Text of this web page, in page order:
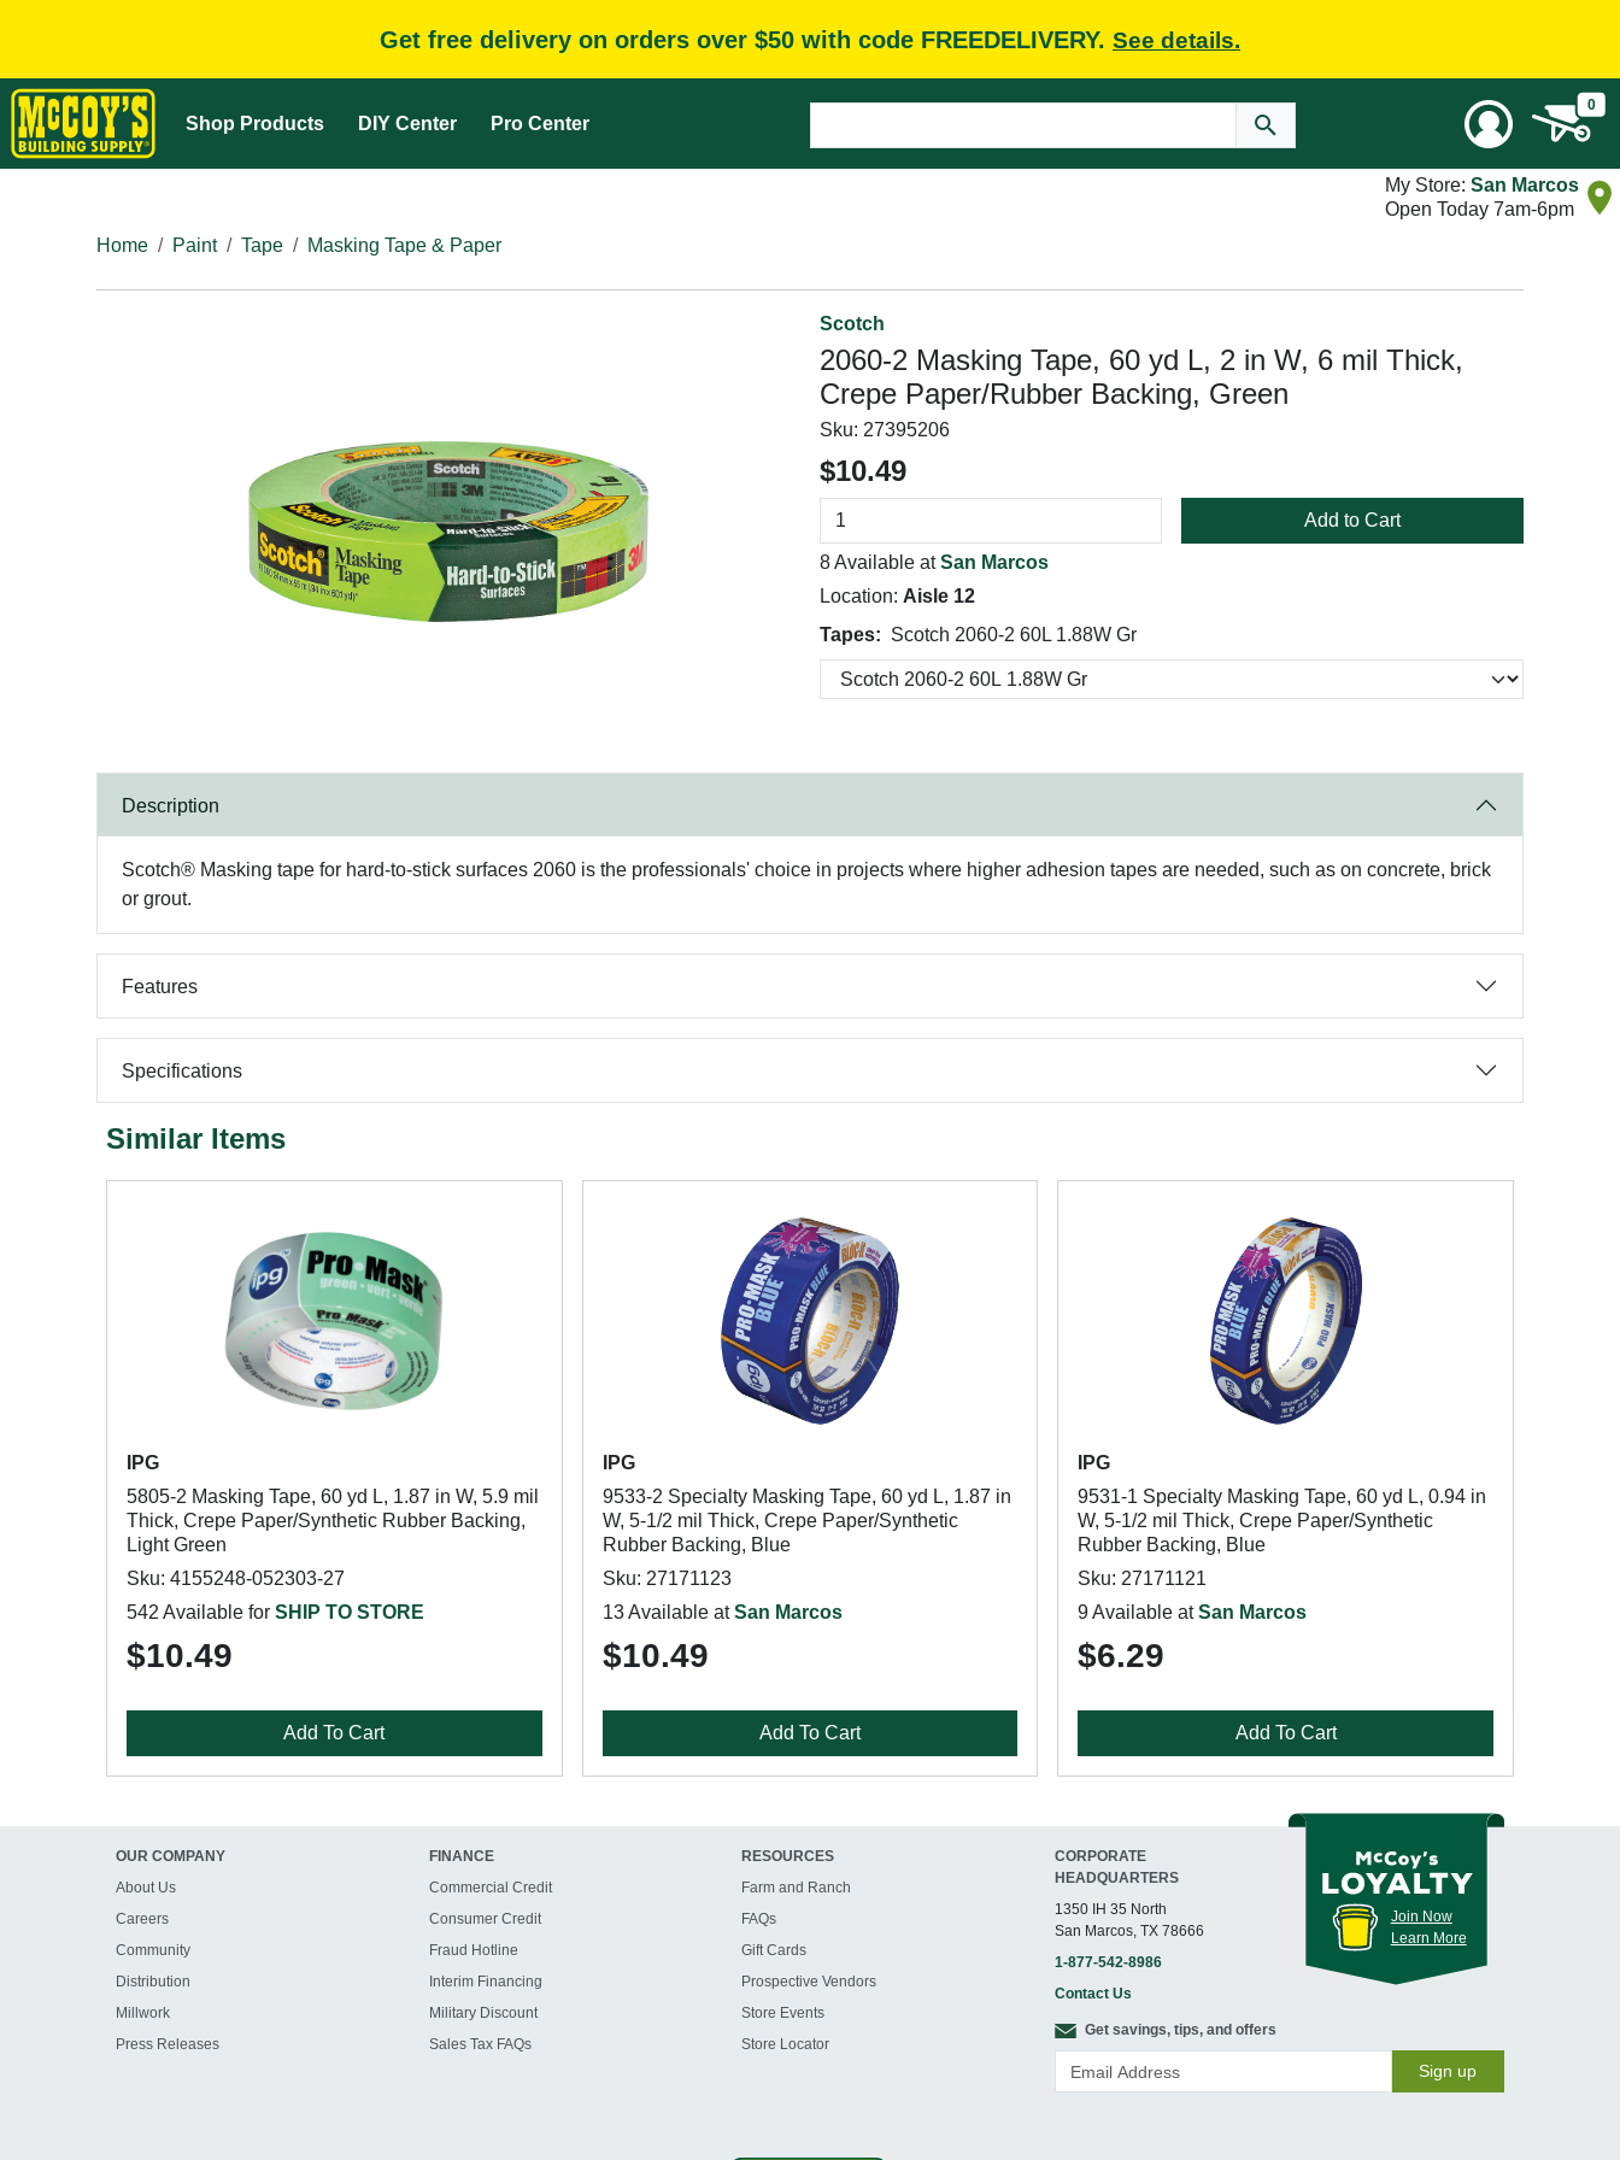
Get free delivery on orders over $50 with code FREEDELIVERY. See details.
Shop Products DIY Center Pro Center
0
My Store: San Marcos
Open Today 7am-6pm
Home
Paint Tape Masking Tape & Paper
Scotch
2060-2 Masking Tape, 60 yd L, 2 in W, 6 mil Thick,
Crepe Paper/Rubber Backing, Green
Sku: 27395206
$10.49
Add to Cart
8 Available atSan Marcos
Location: Aisle 12
Tapes: Scotch 2060-2 60L 1.88W Gr
Description
Scotch® Masking tape for hard-to-stick surfaces 2060 is the professionals' choice in projects where higher adhesion tapes are needed, such as on concrete, brick
or grout.
Features
Specifications
Similar Items
IPG
5805-2 Masking Tape, 60 yd L, 1.87 in W, 5.9 mil
Thick, Crepe Paper/Synthetic Rubber Backing,
Light Green
Sku: 4155248-052303-27
542 Available for SHIP TO STORE
$10.49
Add To Cart
IPG
9533-2 Specialty Masking Tape, 60 yd L, 1.87 in
W, 5-1/2 mil Thick, Crepe Paper/Synthetic
Rubber Backing, Blue
Sku: 27171123
13 Available atSan Marcos
$10.49
Add To Cart
IPG
9531-1 Specialty Masking Tape, 60 yd L, 0.94 in
W, 5-1/2 mil Thick, Crepe Paper/Synthetic
Rubber Backing, Blue
Sku: 27171121
9 Available atSan Marcos
$6.29
Add To Cart
OUR COMPANY
About Us
Careers
Community
Distribution
Millwork
Press Releases
FINANCE
Commercial Credit
Consumer Credit
Fraud Hotline
Interim Financing
Military Discount
Sales Tax FAQs
RESOURCES
Farm and Ranch
FAQs
Gift Cards
Prospective Vendors
Store Events
Store Locator
CORPORATE
HEADQUARTERS
1350 IH 35 North
San Marcos, TX 78666
1-877-542-8986
Contact Us
Join Now
Learn More
Get savings, tips, and offers
Sign up